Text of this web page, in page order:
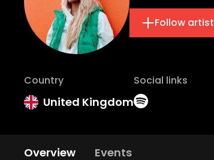
Follow artist
Country
United Kingdom
Social links
Overview Events